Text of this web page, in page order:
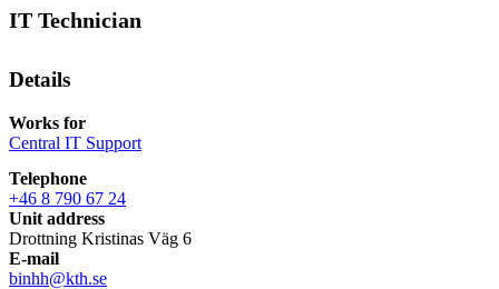
IT Technician
Details
Works for
Central IT Support
Telephone
+46 8 790 67 24
Unit address
Drottning Kristinas Väg 6
E-mail
binhh@kth.se